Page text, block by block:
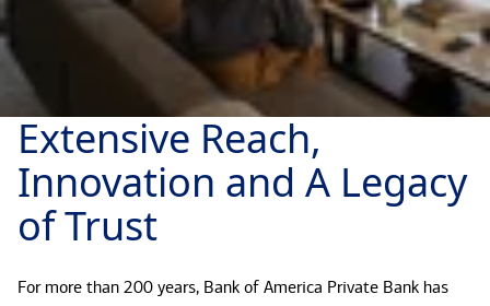
Extensive Reach,
Innovation and A Legacy
of Trust
For more than 200 years, Bank of America Private Bank has